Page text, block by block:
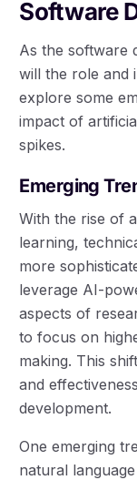
Software
As the software
will the role and
explore some
impact of
spikes.
Emerging
With the rise of
learning,
more
leverage AI-
aspects of
to focus on
making. This
and
development.
One emerging
natural